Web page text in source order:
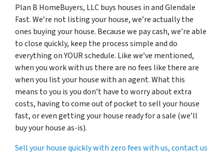
Plan B HomeBuyers, LLC buys houses in and Glendale
Fast. We’re not listing your house, we’re actually the
ones buying your house. Because we pay cash, we’re able
to close quickly, keep the process simple and do
everything on YOUR schedule. Like we’ve mentioned,
when you work with us there are no fees like there are
when you list your house with an agent. What this
means to you is you don’t have to worry about extra
costs, having to come out of pocket to sell your house
fast, or even getting your house ready for a sale (we’ll
buy your house as-is).
Sell your house quickly with zero fees with us, contact us